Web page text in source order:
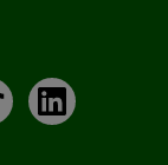
LinkedIn